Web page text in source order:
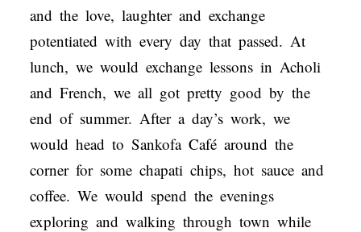
and the love, laughter and exchange
potentiated with every day that passed. At
lunch, we would exchange lessons in Acholi
and French, we all got pretty good by the
end of summer. After a day’s work, we
would head to Sankofa Café around the
corner for some chapati chips, hot sauce and
coffee. We would spend the evenings
exploring and walking through town while